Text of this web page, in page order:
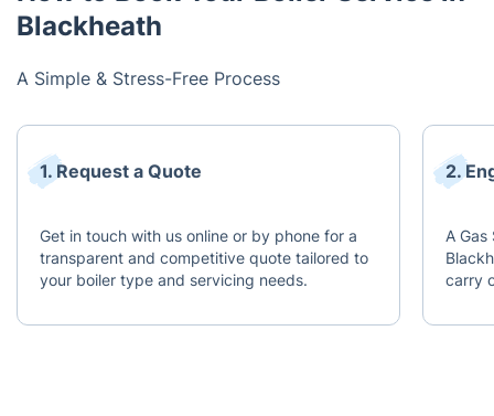
Blackheath
A Simple & Stress-Free Process
1. Request a Quote
Get in touch with us online or by phone for a
transparent and competitive quote tailored to
your boiler type and servicing needs.
2.
A
carry